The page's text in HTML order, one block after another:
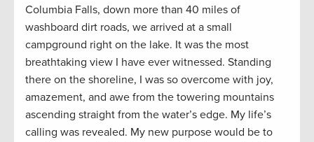
Columbia Falls, down more than 40 miles of
washboard dirt roads, we arrived at a small
campground right on the lake. It was the most
breathtaking view I have ever witnessed. Standing
there on the shoreline, I was so overcome with joy,
amazement, and awe from the towering mountains
ascending straight from the water’s edge. My life’s
calling was revealed. My new purpose would be to